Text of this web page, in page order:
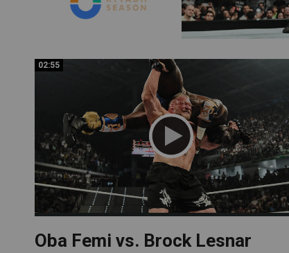
02:55
02:55
Oba Femi vs. Brock Lesnar